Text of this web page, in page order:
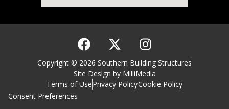
Copyright © 2026 Southern Building Structures
Site Design by MilliMedia
Terms of UsePrivacy PolicyCookie Policy
Consent Preferences